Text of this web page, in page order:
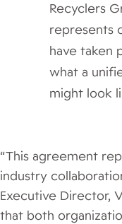
Recyclers
represents
have taken
what a
might look
“This agreement
industry
Executive Director,
that both